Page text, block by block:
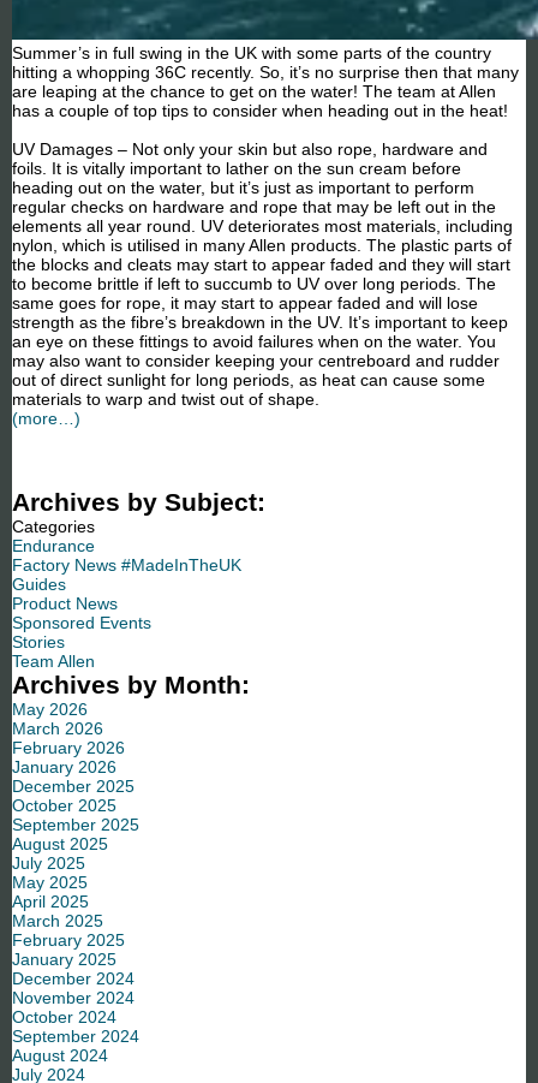
Summer’s in full swing in the UK with some parts of the country
hitting a whopping 36C recently. So, it’s no surprise then that many
are leaping at the chance to get on the water! The team at Allen
has a couple of top tips to consider when heading out in the heat!
UV Damages – Not only your skin but also rope, hardware and
foils. It is vitally important to lather on the sun cream before
heading out on the water, but it’s just as important to perform
regular checks on hardware and rope that may be left out in the
elements all year round. UV deteriorates most materials, including
nylon, which is utilised in many Allen products. The plastic parts of
the blocks and cleats may start to appear faded and they will start
to become brittle if left to succumb to UV over long periods. The
same goes for rope, it may start to appear faded and will lose
strength as the fibre’s breakdown in the UV. It’s important to keep
an eye on these fittings to avoid failures when on the water. You
may also want to consider keeping your centreboard and rudder
out of direct sunlight for long periods, as heat can cause some
materials to warp and twist out of shape.
(more…)
Archives by Subject:
Categories
Endurance
Factory News #MadeInTheUK
Guides
Product News
Sponsored Events
Stories
Team Allen
Archives by Month:
May 2026
March 2026
February 2026
January 2026
December 2025
October 2025
September 2025
August 2025
July 2025
May 2025
April 2025
March 2025
February 2025
January 2025
December 2024
November 2024
October 2024
September 2024
August 2024
July 2024